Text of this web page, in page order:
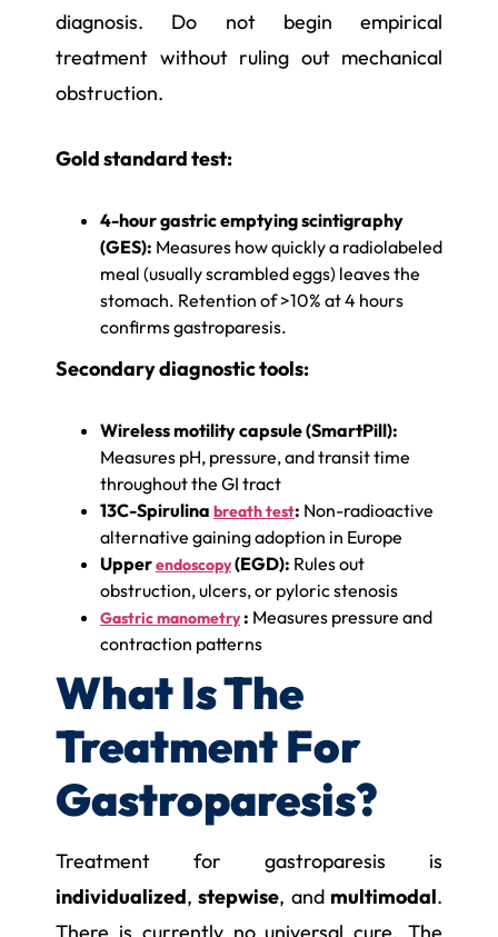
diagnosis. Do not begin empirical
treatment without ruling out mechanical
obstruction.
Gold standard test:
4-hour gastric emptying scintigraphy
(GES): Measures how quickly a radiolabeled
meal (usually scrambled eggs) leaves the
stomach. Retention of >10% at 4 hours
confirms gastroparesis.
Secondary diagnostic tools:
Wireless motility capsule (SmartPill):
Measures pH, pressure, and transit time
throughout the GI tract
13C-Spirulina breath test: Non-radioactive
alternative gaining adoption in Europe
Upperendoscopy(EGD): Rules out
obstruction, ulcers, or pyloric stenosis
Gastric manometry: Measures pressure and
contraction patterns
What Is The
Treatment For
Gastroparesis?
Treatment for gastroparesis is
individualized,stepwise, and multimodal.